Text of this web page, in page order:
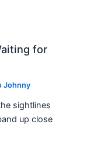
for
Johnny
sightlines
up close